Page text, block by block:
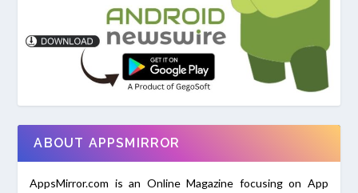
ABOUT APPSMIRROR
AppsMirror.com is an Online Magazine focusing on App